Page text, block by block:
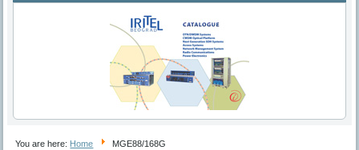
You are here: Home MGE88/168G